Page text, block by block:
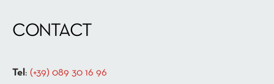
CONTACT
Tel : (+39) 089 30 16 96